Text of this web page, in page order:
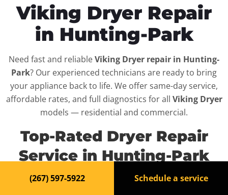
Viking Dryer Repair
in Hunting-Park
Need fast and reliableViking Dryer repair in Hunting-
Park? Our experienced technicians are ready to bring
your appliance back to life. We offer same-day service,
affordable rates, and full diagnostics for all Viking Dryer
models — residential and commercial.
Top-Rated Dryer Repair
Service in Hunting-Park
When your Viking Dryer
breaks down, it can disrupt
(267) 597-5922 Schedule a service